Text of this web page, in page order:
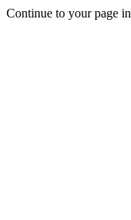
Continue to your page in